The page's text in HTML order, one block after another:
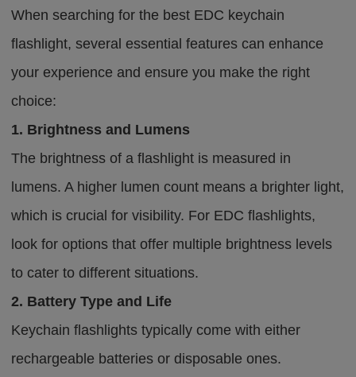
When searching for the best EDC keychain
flashlight, several essential features can enhance
your experience and ensure you make the right
choice:
1. Brightness and Lumens
The brightness of a flashlight is measured in
lumens. A higher lumen count means a brighter light,
which is crucial for visibility. For EDC flashlights,
look for options that offer multiple brightness levels
to cater to different situations.
2. Battery Type and Life
Keychain flashlights typically come with either
rechargeable batteries or disposable ones.